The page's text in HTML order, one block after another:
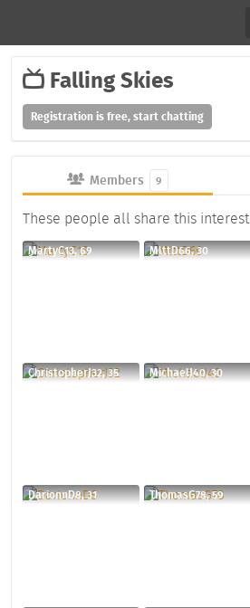
Falling Skies
Registration is free, start chatting
Members 9
These people all share this interest
MartyC13, 69 MlttD66, 30
ChristopherJ32, 35 MichaelJ40, 30
DarionnD8, 31 ThomasG78, 59